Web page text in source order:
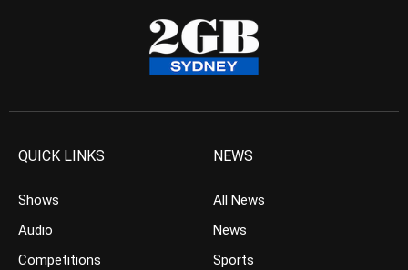
QUICK LINKS
Shows
Audio
Competitions
NEWS
All News
News
Sports